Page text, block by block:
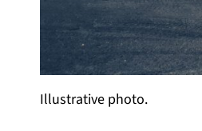
Illustrative photo.